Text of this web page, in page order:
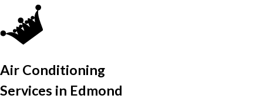
Air Conditioning
Services in Edmond